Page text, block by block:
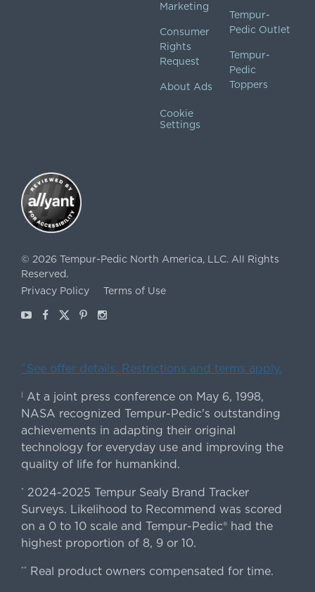
Marketing
Consumer
Rights
Request
About Ads
Cookie
Settings
Tempur-
Pedic Outlet
Tempur-
Pedic
Toppers
© 2026 Tempur-Pedic North America, LLC. All Rights
Reserved.
Privacy Policy
Terms of Use
YoutubeFacebook
X Pinterest
Instagram
ˇSee offer details. Restrictions and terms apply.
At a joint press conference on May 6, 1998,
NASA recognized Tempur-Pedic's outstanding
achievements in adapting their original
technology for everyday use and improving the
quality of life for humankind.
* 2024-2025 Tempur Sealy Brand Tracker
Surveys. Likelihood to Recommend was scored
on a 0 to 10 scale and Tempur-Pedic® had the
highest proportion of 8, 9 or 10.
** Real product owners compensated for time.